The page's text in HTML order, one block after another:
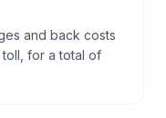
and back costs
toll, for a total of